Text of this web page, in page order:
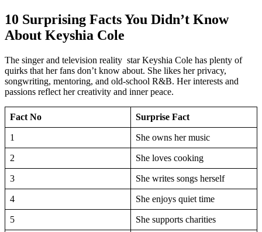
10 Surprising Facts You Didn’t Know
About Keyshia Cole
The singer and television reality star Keyshia Cole has plenty of
quirks that her fans don’t know about. She likes her privacy,
songwriting, mentoring, and old-school R&B. Her interests and
passions reflect her creativity and inner peace.
Fact No Surprise Fact
1 She owns her music
2 She loves cooking
3 She writes songs herself
4 She enjoys quiet time
5 She supports charities